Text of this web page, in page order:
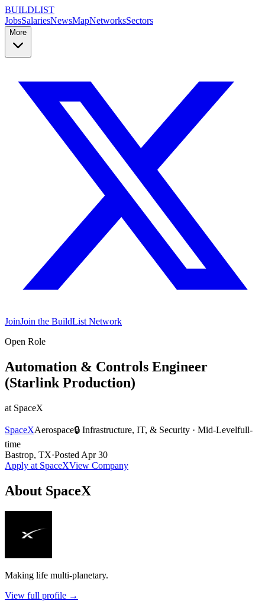
BUILDLIST
JobsSalariesNewsMapNetworksSectors
More
JoinJoin the BuildList Network
Open Role
Automation & Controls Engineer
(Starlink Production)
at SpaceX
SpaceXAerospace🔒 Infrastructure, IT, & Security · Mid-Levelfull-
time
Bastrop, TX·Posted Apr 30
Apply at SpaceXView Company
About SpaceX
Making life multi-planetary.
View full profile →